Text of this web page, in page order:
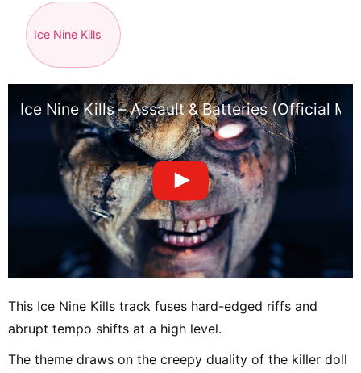
Ice Nine Kills
Ice Nine Kills – Assault & Batteries (Official
This Ice Nine Kills track fuses hard-edged riffs and
abrupt tempo shifts at a high level.
The theme draws on the creepy duality of the killer doll